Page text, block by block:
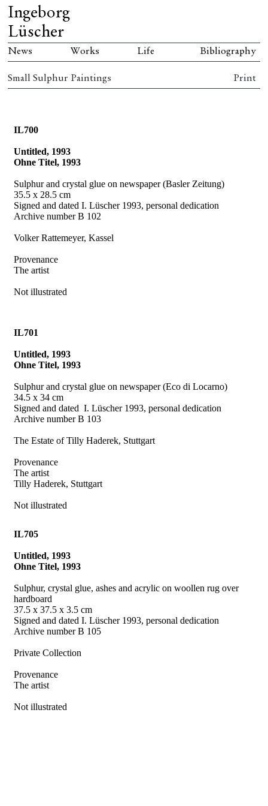
Ingeborg
Lüscher
News Works Life Bibliography
Small Sulphur Paintings Print
IL700
Untitled, 1993
Ohne Titel, 1993
Sulphur and crystal glue on newspaper (Basler Zeitung)
35.5 x 28.5 cm
Signed and dated I. Lüscher 1993, personal dedication
Archive number B 102
Volker Rattemeyer, Kassel
Provenance
The artist
Not illustrated
IL701
Untitled, 1993
Ohne Titel, 1993
Sulphur and crystal glue on newspaper (Eco di Locarno)
34.5 x 34 cm
Signed and dated I. Lüscher 1993, personal dedication
Archive number B 103
The Estate of Tilly Haderek, Stuttgart
Provenance
The artist
Tilly Haderek, Stuttgart
Not illustrated
IL705
Untitled, 1993
Ohne Titel, 1993
Sulphur, crystal glue, ashes and acrylic on woollen rug over
hardboard
37.5 x 37.5 x 3.5 cm
Signed and dated I. Lüscher 1993, personal dedication
Archive number B 105
Private Collection
Provenance
The artist
Not illustrated